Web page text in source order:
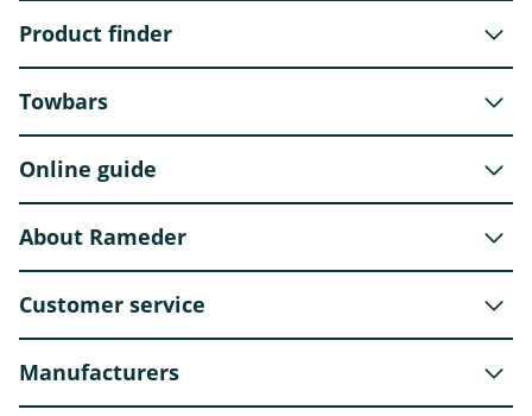
Product finder
Towbars
Online guide
About Rameder
Customer service
Manufacturers